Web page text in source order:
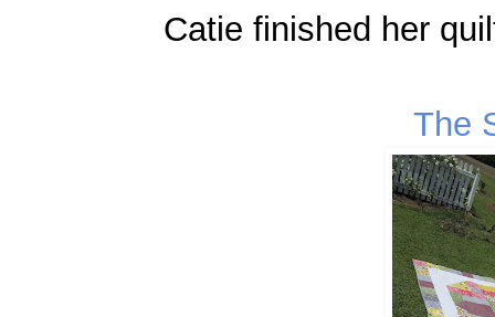
Catie finished her
The